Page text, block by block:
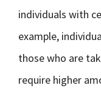
individuals with
example,
those who are
require higher